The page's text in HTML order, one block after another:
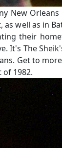
New
well as in
their
The
Get to
of 1982.